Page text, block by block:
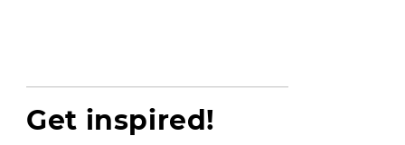
Get inspired!